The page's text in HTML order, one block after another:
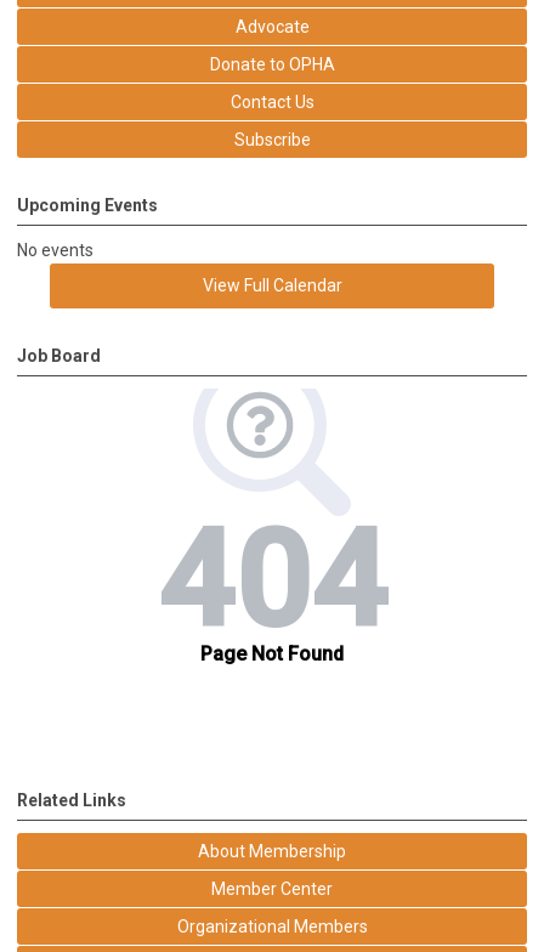
Advocate
Donate to OPHA
Contact Us
Subscribe
Upcoming Events
No events
View Full Calendar
Job Board
Related Links
About Membership
Member Center
Organizational Members